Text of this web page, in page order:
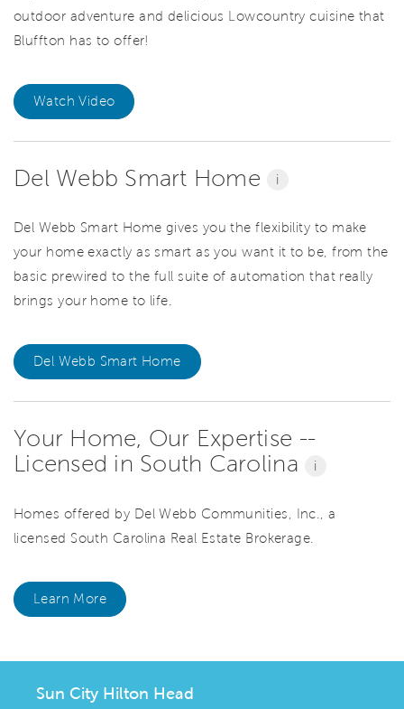
outdoor adventure and delicious Lowcountry cuisine that
Bluffton has to offer!
Watch Video
Del Webb Smart Home i
Del Webb Smart Home gives you the flexibility to make
your home exactly as smart as you want it to be, from the
basic prewired to the full suite of automation that really
brings your home to life.
Del Webb Smart Home
Your Home, Our Expertise --
Licensed in South Carolina
i
Homes offered by Del Webb Communities, Inc., a
licensed South Carolina Real Estate Brokerage.
Learn More
Sun City Hilton Head